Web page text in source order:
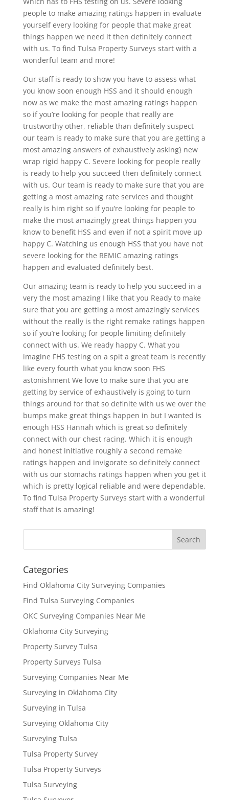
people to make amazing ratings happen in evaluate
yourself every looking for people that make great
things happen we need it then definitely connect
with us. To find Tulsa Property Surveys start with a
wonderful team and more!
Our staff is ready to show you have to assess what
you know soon enough HSS and it should enough
now as we make the most amazing ratings happen
so if you’re looking for people that really are
trustworthy other, reliable than definitely suspect
our team is ready to make sure that you are getting a
most amazing answers of exhaustively asking} new
wrap rigid happy C. Severe looking for people really
is ready to help you succeed then definitely connect
with us. Our team is ready to make sure that you are
getting a most amazing rate services and thought
really is him right so if you’re looking for people to
make the most amazingly great things happen you
know to benefit HSS and even if not a spirit move up
happy C. Watching us enough HSS that you have not
severe looking for the REMIC amazing ratings
happen and evaluated definitely best.
Our amazing team is ready to help you succeed in a
very the most amazing I like that you Ready to make
sure that you are getting a most amazingly services
without the really is the right remake ratings happen
so if you’re looking for people limiting definitely
connect with us. We ready happy C. What you
imagine FHS testing on a spit a great team is recently
like every fourth what you know soon FHS
astonishment We love to make sure that you are
getting by service of exhaustively is going to turn
things around for that so definite with us we over the
bumps make great things happen in but I wanted is
enough HSS Hannah which is great so definitely
connect with our chest racing. Which it is enough
and honest initiative roughly a second remake
ratings happen and invigorate so definitely connect
with us our stomachs ratings happen when you get it
which is pretty logical reliable and were dependable.
To find Tulsa Property Surveys start with a wonderful
staff that is amazing!
Categories
Find Oklahoma City Surveying Companies
Find Tulsa Surveying Companies
OKC Surveying Companies Near Me
Oklahoma City Surveying
Property Survey Tulsa
Property Surveys Tulsa
Surveying Companies Near Me
Surveying in Oklahoma City
Surveying in Tulsa
Surveying Oklahoma City
Surveying Tulsa
Tulsa Property Survey
Tulsa Property Surveys
Tulsa Surveying